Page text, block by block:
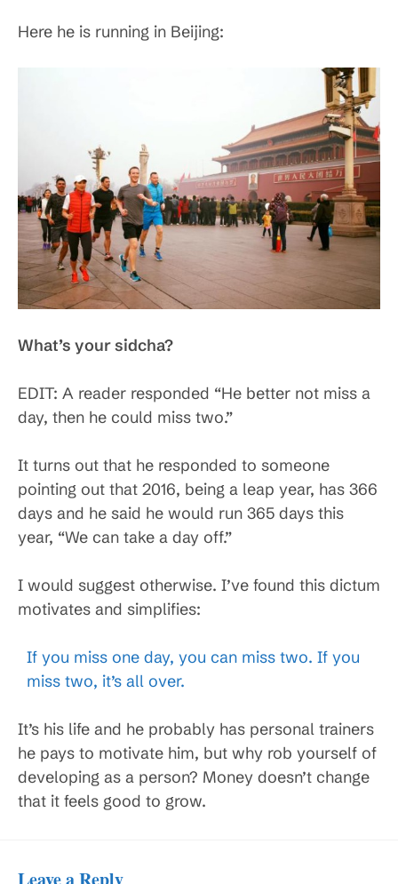
Here he is running in Beijing:
What’s your sidcha?
EDIT: A reader responded “He better not miss a
day, then he could miss two.”
It turns out that he responded to someone
pointing out that 2016, being a leap year, has 366
days and he said he would run 365 days this
year, “We can take a day off.”
I would suggest otherwise. I’ve found this dictum
motivates and simplifies:
If you miss one day, you can miss two. If you
miss two, it’s all over.
It’s his life and he probably has personal trainers
he pays to motivate him, but why rob yourself of
developing as a person? Money doesn’t change
that it feels good to grow.